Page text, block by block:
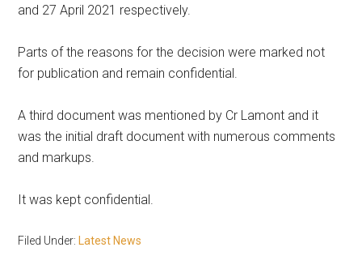
and 27 April 2021 respectively.
Parts of the reasons for the decision were marked not
for publication and remain confidential.
A third document was mentioned by Cr Lamont and it
was the initial draft document with numerous comments
and markups.
It was kept confidential.
Filed Under: Latest News